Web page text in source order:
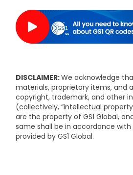
DISCLAIMER:We acknowledge
materials, proprietary items, and
copyright, trademark, and other
(collectively, “intellectual
are the property of GS1 Global,
same shall be in accordance
provided by GS1 Global.